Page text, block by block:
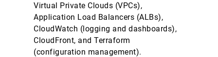
Virtual Private Clouds (VPCs),
Application Load Balancers (ALBs),
CloudWatch (logging and dashboards),
CloudFront, and Terraform
(configuration management).